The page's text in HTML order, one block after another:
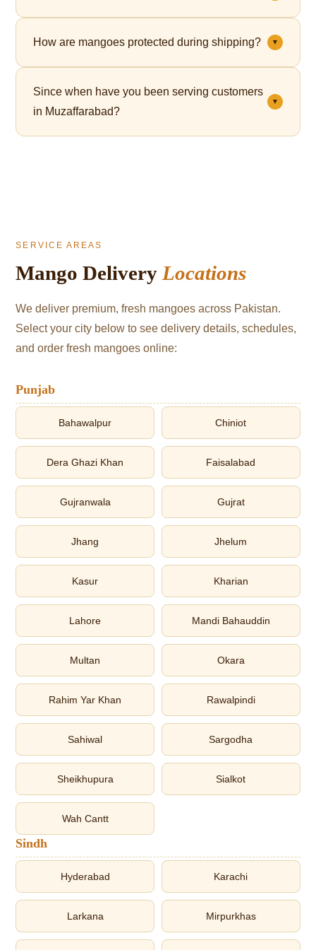
— perfect for Eid, corporate gifting, and celebrations.
How are mangoes protected during shipping? ▼
which cushions the fruit and significantly reduces
bruising during transit.
Since when have you been serving customers
in Muzaffarabad?
▼
SERVICE AREAS
Mango DeliveryLocations
We deliver premium, fresh mangoes across Pakistan.
Select your city below to see delivery details, schedules,
and order fresh mangoes online:
Punjab
Bahawalpur Chiniot
Dera Ghazi Khan Faisalabad
Gujranwala Gujrat
Jhang Jhelum
Kasur Kharian
Lahore Mandi Bahauddin
Multan Okara
Rahim Yar Khan Rawalpindi
Sahiwal Sargodha
Sheikhupura Sialkot
Wah Cantt
Sindh
Hyderabad Karachi
Larkana Mirpurkhas